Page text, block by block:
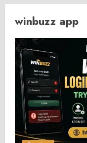
winbuzz app